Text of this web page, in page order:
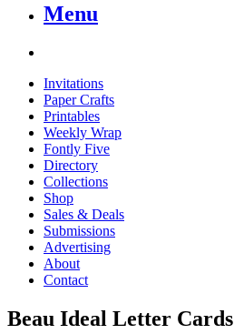
Menu
Invitations
Paper Crafts
Printables
Weekly Wrap
Fontly Five
Directory
Collections
Shop
Sales & Deals
Submissions
Advertising
About
Contact
Beau Ideal Letter Cards